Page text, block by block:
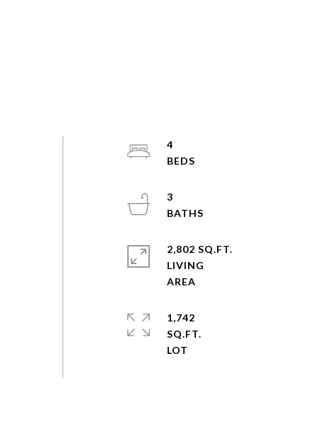
4
3
2,802 SQ.FT.
LIVING
1,742
SQ.FT.